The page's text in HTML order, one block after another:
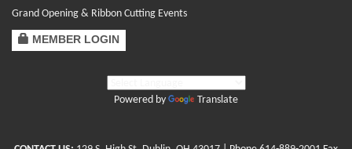
Grand Opening & Ribbon Cutting Events
MEMBER LOGIN
Powered by Translate